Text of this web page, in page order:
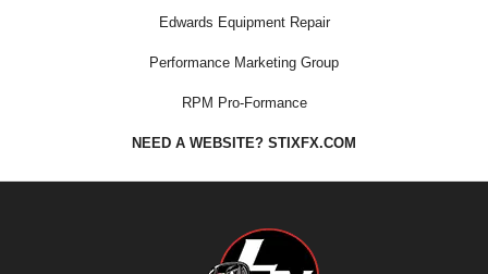
Edwards Equipment Repair
Performance Marketing Group
RPM Pro-Formance
NEED A WEBSITE? STIXFX.COM